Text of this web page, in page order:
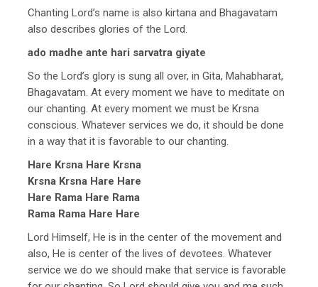
Chanting Lord’s name is also kirtana and Bhagavatam
also describes glories of the Lord.
ado madhe ante hari sarvatra giyate
So the Lord’s glory is sung all over, in Gita, Mahabharat,
Bhagavatam. At every moment we have to meditate on
our chanting. At every moment we must be Krsna
conscious. Whatever services we do, it should be done
in a way that it is favorable to our chanting.
Hare Krsna Hare Krsna
Krsna Krsna Hare Hare
Hare Rama Hare Rama
Rama Rama Hare Hare
Lord Himself, He is in the center of the movement and
also, He is center of the lives of devotees. Whatever
service we do we should make that service is favorable